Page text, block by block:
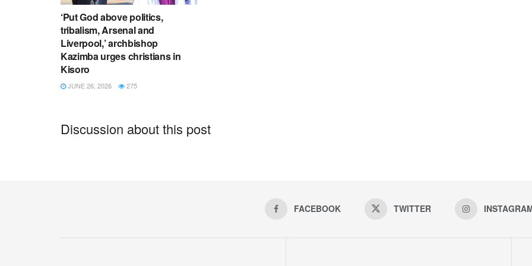
‘Put God above politics,
tribalism, Arsenal and
Liverpool,’ archbishop
Kazimba urges christians in
Kisoro
JUNE 26, 2026 275
Discussion about this post
FACEBOOK TWITTER